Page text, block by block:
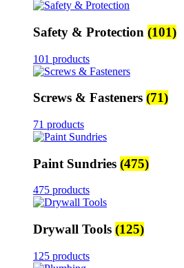
Safety & Protection (101)
101 products
Screws & Fasteners (71)
71 products
Paint Sundries (475)
475 products
Drywall Tools (125)
125 products